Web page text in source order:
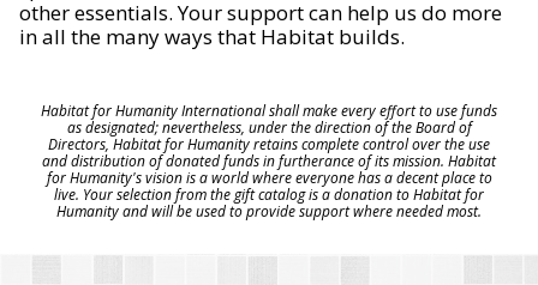
other essentials. Your support can help us do more
in all the many ways that Habitat builds.
Habitat for Humanity International shall make every effort to use funds
as designated; nevertheless, under the direction of the Board of
Directors, Habitat for Humanity retains complete control over the use
and distribution of donated funds in furtherance of its mission. Habitat
for Humanity's vision is a world where everyone has a decent place to
live. Your selection from the gift catalog is a donation to Habitat for
Humanity and will be used to provide support where needed most.